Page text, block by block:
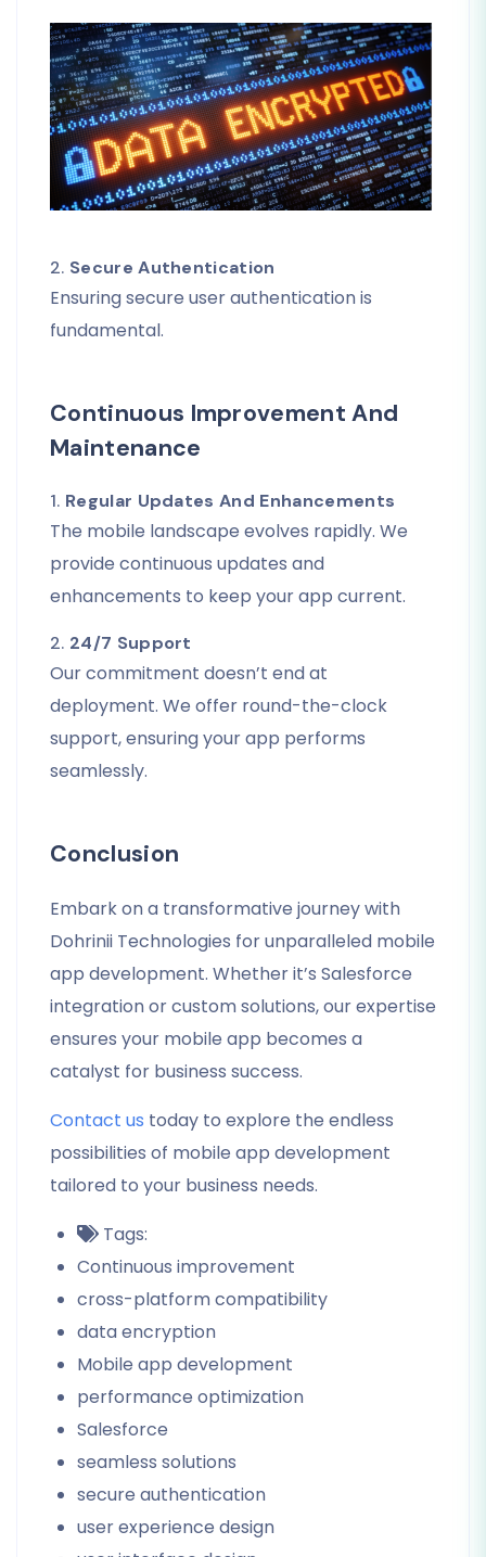
2. Secure Authentication
Ensuring secure user authentication is
fundamental.
Continuous Improvement And
Maintenance
1. Regular Updates And Enhancements
The mobile landscape evolves rapidly. We
provide continuous updates and
enhancements to keep your app current.
2. 24/7 Support
Our commitment doesn’t end at
deployment. We offer round-the-clock
support, ensuring your app performs
seamlessly.
Conclusion
Embark on a transformative journey with
Dohrinii Technologies for unparalleled mobile
app development. Whether it’s Salesforce
integration or custom solutions, our expertise
ensures your mobile app becomes a
catalyst for business success.
Contact us today to explore the endless
possibilities of mobile app development
tailored to your business needs.
Tags:
Continuous improvement
cross-platform compatibility
data encryption
Mobile app development
performance optimization
Salesforce
seamless solutions
secure authentication
user experience design